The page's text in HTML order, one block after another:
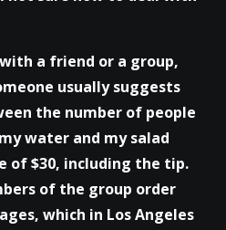
a friend or a group,
usually suggests
the number of people
water and my salad
of $30, including the tip.
of the group order
which in Los Angeles